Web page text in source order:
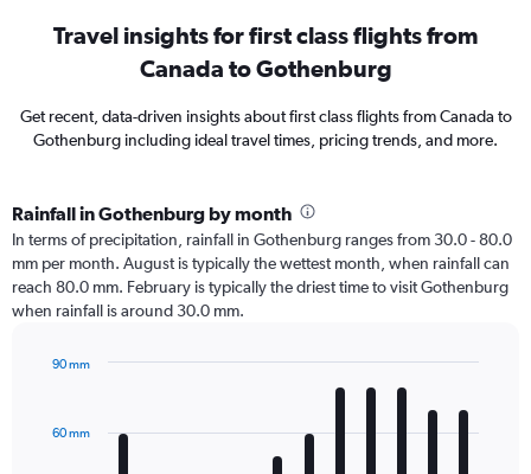
Travel insights for first class flights from
Canada to Gothenburg
Get recent, data-driven insights about first class flights from Canada to
Gothenburg including ideal travel times, pricing trends, and more.
Rainfall in Gothenburg by month
In terms of precipitation, rainfall in Gothenburg ranges from 30.0 - 80.0
mm per month. August is typically the wettest month, when rainfall can
reach 80.0 mm. February is typically the driest time to visit Gothenburg
when rainfall is around 30.0 mm.
with
12
60 mm
90 mm